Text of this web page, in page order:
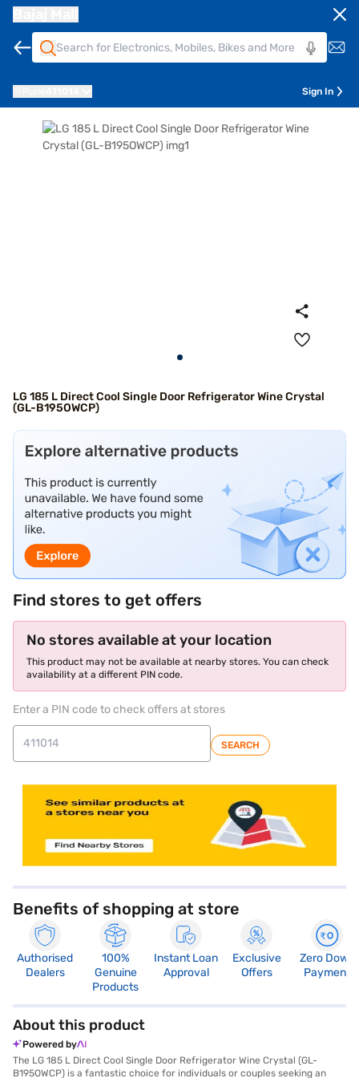
Sign In
LG 185 L Direct Cool Single Door Refrigerator Wine Crystal
(GL-B195OWCP)
Find stores to get offers
No stores available at your location
This product may not be available at nearby stores. You can check
availability at a different PIN code.
Enter a PIN code to check offers at stores
SEARCH
Benefits of shopping at store
Authorised
Dealers
100%
Genuine
Products
Instant Loan
Approval
Exclusive
Offers
Zero Down
Payment
About this product
Powered by
The LG 185 L Direct Cool Single Door Refrigerator Wine Crystal (GL-
B195OWCP) is a fantastic choice for individuals or couples seeking an